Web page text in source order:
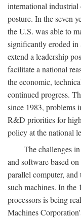
international industrial
posture. In the seven
the U.S. was able to
significantly eroded in
extend a leadership
facilitate a national
the economic,
continued progress.
since 1983, problems
R&D priorities for
policy at the national
The challenges
and software based
parallel computer,
such machines. In the
processors is being
Machines